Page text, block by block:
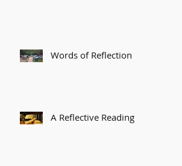
Words of Reflection
A Reflective Reading